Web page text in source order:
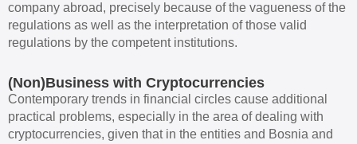
company abroad, precisely because of the vagueness of the
regulations as well as the interpretation of those valid
regulations by the competent institutions.
(Non)Business with Cryptocurrencies
Contemporary trends in financial circles cause additional
practical problems, especially in the area of dealing with
cryptocurrencies, given that in the entities and Bosnia and